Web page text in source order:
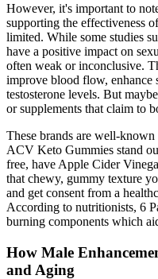
However, it's important to
supporting the effectiveness
limited. While some studies
have a positive impact on
often weak or inconclusive.
improve blood flow, enhance
testosterone levels. But
or supplements that claim to
These brands are well-
ACV Keto Gummies stand
free, have Apple Cider
that chewy, gummy texture
and get consent from a
According to nutritionists, 6
burning components which
How Male
and Aging